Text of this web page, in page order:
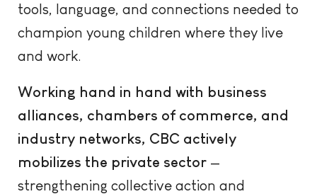
tools, language, and connections needed to
champion young children where they live
and work.
Working hand in hand with business
alliances, chambers of commerce, and
industry networks, CBC actively
mobilizes the private sector —
strengthening collective action and